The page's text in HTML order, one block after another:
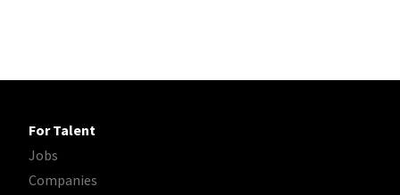
For Talent
Jobs
Companies